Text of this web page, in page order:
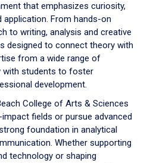
that emphasizes curiosity,
From hands-on
to writing, analysis and creative
designed to connect theory with
from a wide range of
with students to foster
development.
College of Arts & Sciences
fields or pursue advanced
foundation in analytical
Whether supporting
technology or shaping